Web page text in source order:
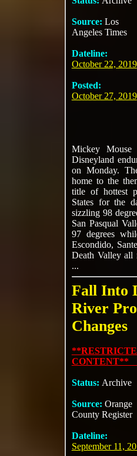
Source: Los
Angeles Times
Dateline:
October 22, 2019
Posted:
October 27, 2019
Mickey
Disneyland
on Monday.
home to the
title of hottest
States for the
sizzling 98
San Pasqual
97 degrees
Escondido,
Death Valley all
...
Fall Into
River
Changes
CONTENT**
Status: Archive
Source: Orange
County Register
Dateline:
September 11,